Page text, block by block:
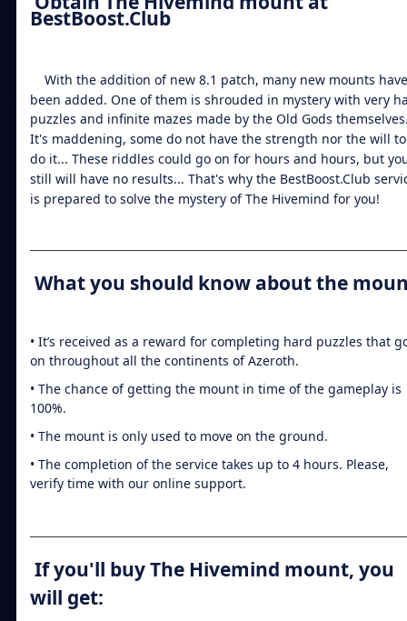
BestBoost.Club
With the addition of new 8.1 patch, many new mounts have
been added. One of them is shrouded in mystery with very
puzzles and infinite mazes made by the Old Gods
It's maddening, some do not have the strength nor the will to
do it... These riddles could go on for hours and hours, but
still will have no results... That's why the BestBoost.Club
is prepared to solve the mystery of The Hivemind for you!
What you should know about the
• It’s received as a reward for completing hard puzzles that
on throughout all the continents of Azeroth.
• The chance of getting the mount in time of the gameplay is
100%.
• The mount is only used to move on the ground.
• The completion of the service takes up to 4 hours. Please,
verify time with our online support.
If you'll buy The Hivemind mount, you
will get: